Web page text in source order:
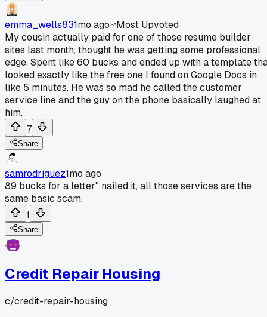
emma_wells831mo ago
Most Upvoted
My cousin actually paid for one of those resume builder
sites last month, thought he was getting some professional
edge. Spent like 60 bucks and ended up with a template
looked exactly like the free one I found on Google Docs in
like 5 minutes. He was so mad he called the customer
service line and the guy on the phone basically laughed at
him.
7
Share
samrodriguez1mo ago
89 bucks for a letter" nailed it, all those services are the
same basic scam.
1
Share
Credit Repair Housing
c/credit-repair-housing